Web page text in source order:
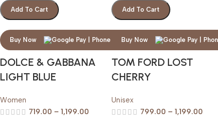
Add To Cart
Buy Now
DOLCE & GABBANA
LIGHT BLUE
Women
719.00 – 1,199.00
Add To Cart
Buy Now
TOM FORD LOST
CHERRY
Unisex
799.00 – 1,199.00